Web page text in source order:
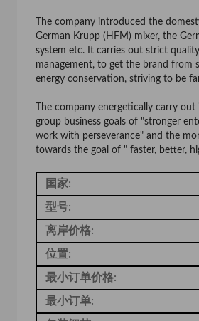
The company introduced the
German Krupp (HFM) mixer, the
system etc. It carries out strict
management, to get the brand from
energy conservation, striving to be
The company energetically carry
group business goals of "stronger
work with perseverance" and the
towards the goal of " faster, better,
国家:
型号:
离岸价格:
位置:
最小订单价格:
最小订单: